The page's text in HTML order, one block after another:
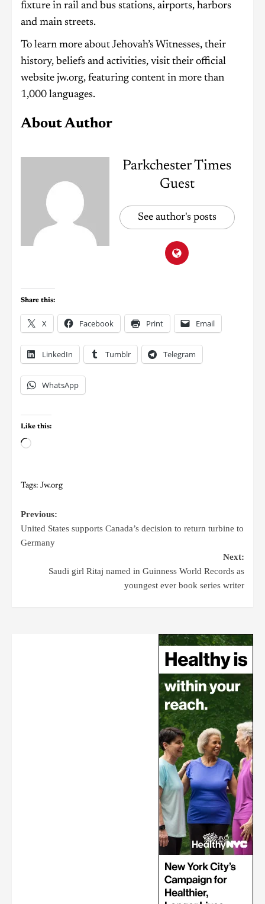
fixture in rail and bus stations, airports, harbors
and main streets.
To learn more about Jehovah’s Witnesses, their
history, beliefs and activities, visit their official
website jw.org, featuring content in more than
1,000 languages.
About Author
Parkchester Times
Guest
See author's posts
Share this:
X Facebook Print Email
LinkedIn Tumblr Telegram
WhatsApp
Like this:
Tags: Jw.org
Previous:
United States supports Canada’s decision to return turbine to
Germany
Next:
Saudi girl Ritaj named in Guinness World Records as
youngest ever book series writer